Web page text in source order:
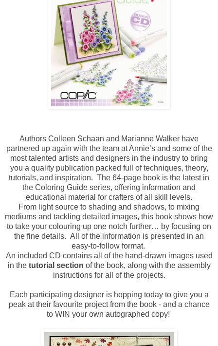
Authors Colleen Schaan and Marianne Walker have
partnered up again with the team at Annie’s and some of the
most talented artists and designers in the industry to bring
you a quality publication packed full of techniques, theory,
tutorials, and inspiration. The 64-page book is the latest in
the Coloring Guide series, offering information and
educational material for crafters of all skill levels.
From light source to shading and shadows, to mixing
mediums and tackling detailed images, this book shows how
to take your colouring up one notch further… by focusing on
the fine details. All of the information is presented in an
easy-to-follow format.
An included CD contains all of the hand-drawn images used
in the tutorial section of the book, along with the assembly
instructions for all of the projects.
Each participating designer is hopping today to give you a
peak at their favourite project from the book - and a chance
to WIN your own autographed copy!